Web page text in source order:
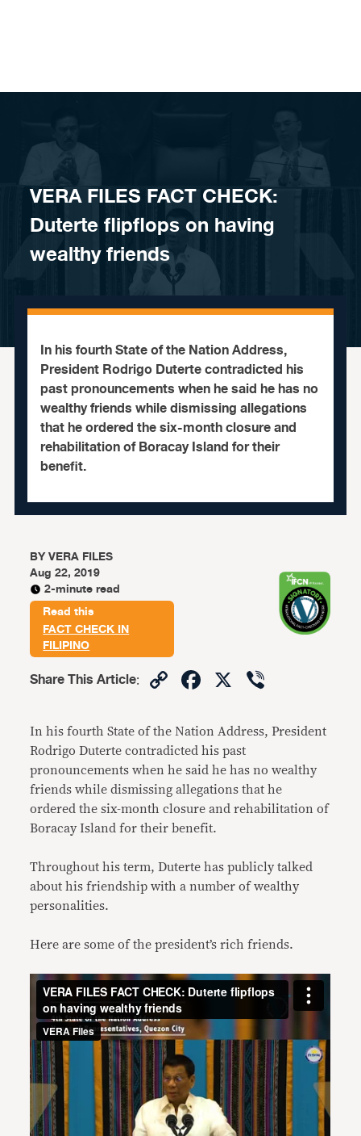
VERA FILES FACT CHECK:
Duterte flipflops on having
wealthy friends
In his fourth State of the Nation Address,
President Rodrigo Duterte contradicted his
past pronouncements when he said he has no
wealthy friends while dismissing allegations
that he ordered the six-month closure and
rehabilitation of Boracay Island for their
benefit.
BYVERA FILES
Aug 22, 2019
2-minute read
Read this
FACT CHECK IN
FILIPINO
Share This Article: CopyFacebook
X
In his fourth State of the Nation Address, President
Rodrigo Duterte contradicted his past
pronouncements when he said he has no wealthy
friends while dismissing allegations that he
ordered the six-month closure and rehabilitation of
Boracay Island for their benefit.
Throughout his term, Duterte has publicly talked
about his friendship with a number of wealthy
personalities.
Here are some of the president’s rich friends.